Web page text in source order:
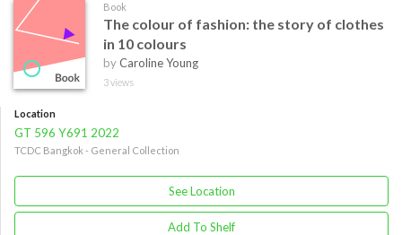
Book
The colour of fashion: the story of clothes
in 10 colours
byCaroline Young
3 views
Location
GT 596 Y691 2022
TCDC Bangkok - General Collection
See Location
Add To Shelf